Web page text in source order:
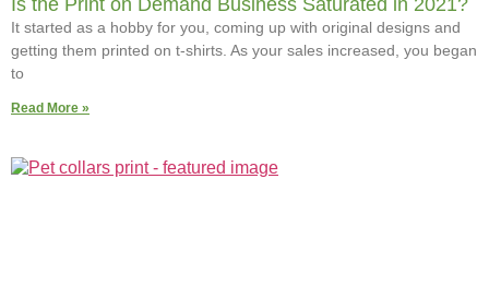
Is the Print on Demand Business Saturated in 2021?
It started as a hobby for you, coming up with original designs and
getting them printed on t-shirts. As your sales increased, you began
to
Read More »